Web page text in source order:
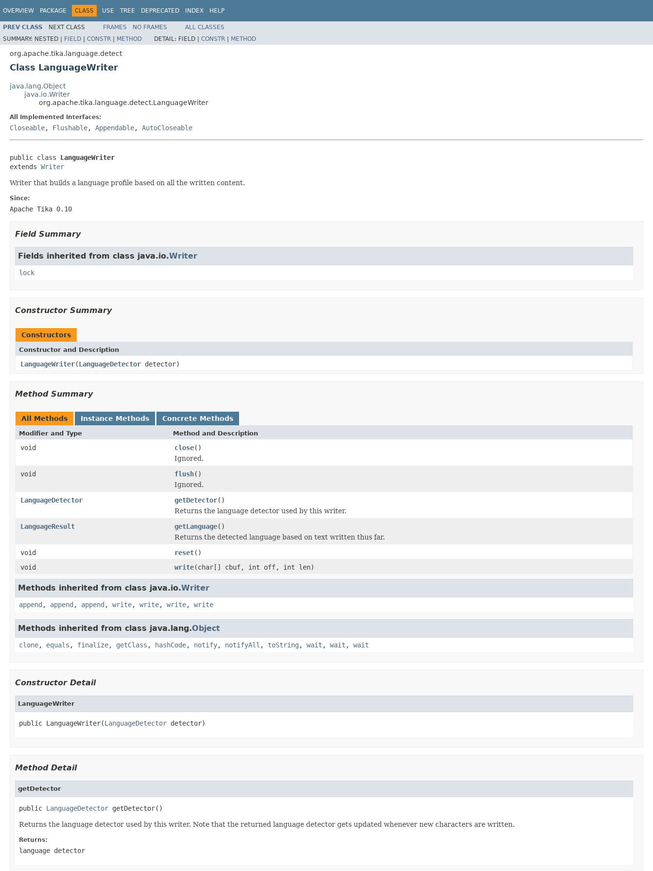
OVERVIEW PACKAGE CLASS USE TREE DEPRECATED INDEX HELP
PREV CLASS NEXT CLASS FRAMES NO FRAMES
ALL CLASSES
SUMMARY: NESTED | FIELD | CONSTR | METHOD DETAIL: FIELD | CONSTR | METHOD
org.apache.tika.language.detect
Class LanguageWriter
java.lang.Object
java.io.Writer
org.apache.tika.language.detect.LanguageWriter
All Implemented Interfaces:
Closeable, Flushable, Appendable, AutoCloseable
public class LanguageWriter
extends Writer
Writer that builds a language profile based on all the written content.
Since:
Apache Tika 0.10
Field Summary
Fields inherited from class java.io.Writer
lock
Constructor Summary
Constructors
Constructor and Description
LanguageWriter(LanguageDetector detector)
Method Summary
All Methods Instance Methods Concrete Methods
Modifier and Type Method and Description
void close()
Ignored.
void
flush()
Ignored.
LanguageDetector
getDetector()
Returns the language detector used by this writer.
LanguageResult
getLanguage()
Returns the detected language based on text written thus far.
void
reset()
void
write(char[] cbuf, int off, int len)
Methods inherited from class java.io.Writer
append , append , append , write, write, write, write
Methods inherited from class java.lang.Object
clone, equals , finalize, getClass , hashCode, notify, notifyAll , toString , wait , wait , wait
Constructor Detail
LanguageWriter
public LanguageWriter(LanguageDetector detector)
Method Detail
getDetector
public LanguageDetector getDetector()
Returns the language detector used by this writer. Note that the returned language detector gets updated whenever new characters are written.
Returns:
language detector